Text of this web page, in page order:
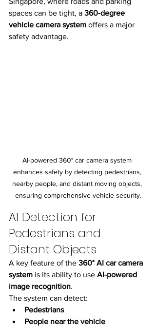
spaces can be tight, a 360-degree
vehicle camera system offers a major
safety advantage.
AI-powered 360° car camera system
enhances safety by detecting pedestrians,
nearby people, and distant moving objects,
ensuring comprehensive vehicle security.
AI Detection for
Pedestrians and
Distant Objects
A key feature of the 360° AI car camera
system is its ability to use AI-powered
image recognition.
The system can detect:
Pedestrians
People near the vehicle